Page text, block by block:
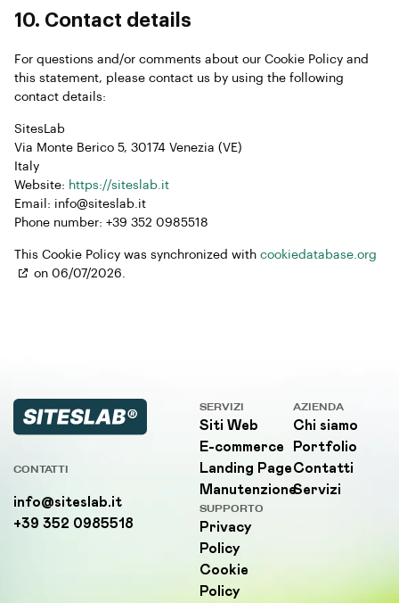
10. Contact details
For questions and/or comments about our Cookie Policy and
this statement, please contact us by using the following
contact details:
SitesLab
Via Monte Berico 5, 30174 Venezia (VE)
Italy
Website: https://siteslab.it
Email: info@siteslab.it
Phone number: +39 352 0985518
This Cookie Policy was synchronized with cookiedatabase.org
on 06/07/2026.
CONTATTI
info@siteslab.it
+39 352 0985518
SERVIZI
Siti Web
E-commerce
Landing Page
Manutenzione
AZIENDA
Chi siamo
Portfolio
Contatti
Servizi
SUPPORTO
Privacy
Policy
Cookie
Policy